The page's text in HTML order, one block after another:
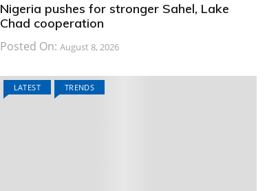
Nigeria pushes for stronger Sahel, Lake
Chad cooperation
Posted On: August 8, 2026
LATEST TRENDS